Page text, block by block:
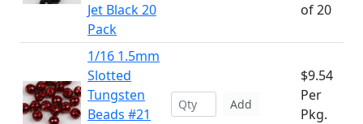
Jet Black 20
Pack
of 20
1/16 1.5mm
Slotted
Tungsten
Beads #21
Add
$9.54
Per
Pkg.